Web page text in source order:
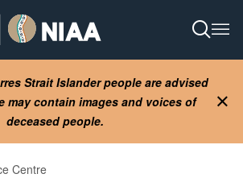
Strait Islander people are advised
may contain images and voices of
deceased people.
Centre